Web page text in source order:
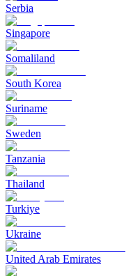
Serbia
Singapore
Somaliland
South Korea
Suriname
Sweden
Tanzania
Thailand
Turkiye
Ukraine
United Arab Emirates